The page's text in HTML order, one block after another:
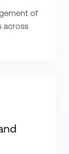
of
across